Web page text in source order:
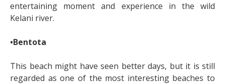
entertaining moment and experience in the wild
Kelani river.
•Bentota
This beach might have seen better days, but it is still
regarded as one of the most interesting beaches to